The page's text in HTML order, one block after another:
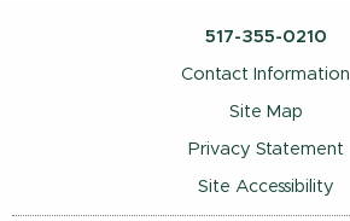
517-355-0210
Contact Information
Site Map
Privacy Statement
Site Accessibility